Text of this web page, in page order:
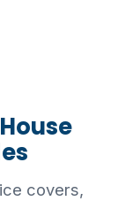
covers,